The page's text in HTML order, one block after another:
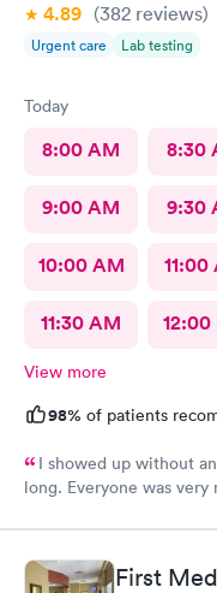
4.89 (382 reviews)
Urgent care Lab testing
Today
8:00 AM 8:30
9:00 AM 9:30
10:00 AM 11:00
11:30 AM 12:00
View more
98% of patients
I showed up without
long. Everyone was
First